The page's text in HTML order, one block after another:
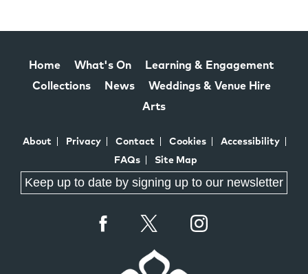
Home What's On
Learning & Engagement
Collections
News
Weddings & Venue Hire
Arts
About Privacy Contact Cookies
Accessibility
FAQs
Site Map
Keep up to date by signing up to our newsletter